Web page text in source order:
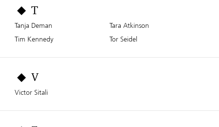
T
Tanja Deman
Tara Atkinson
Tim Kennedy
Tor Seidel
V
Victor Sitali